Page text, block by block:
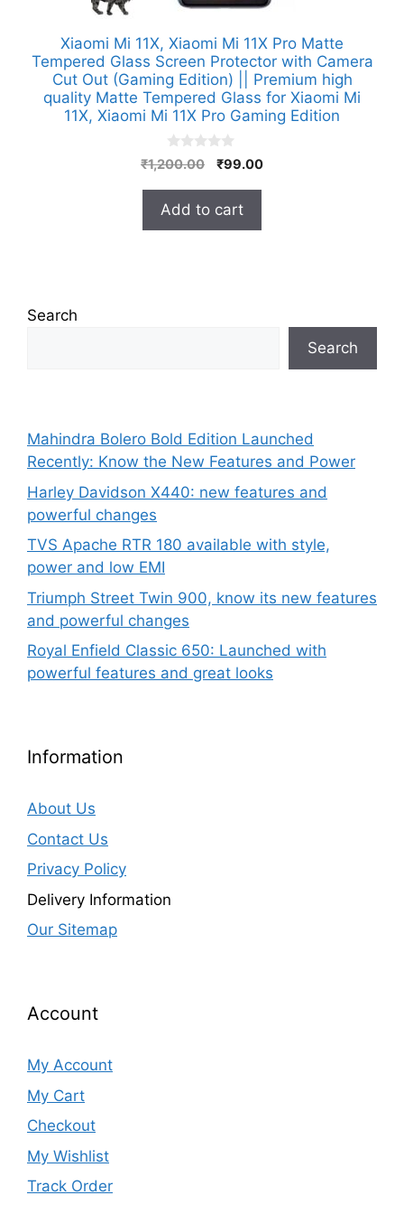
Xiaomi Mi 11X, Xiaomi Mi 11X Pro Matte
Tempered Glass Screen Protector with Camera
Cut Out (Gaming Edition) || Premium high
quality Matte Tempered Glass for Xiaomi Mi
11X, Xiaomi Mi 11X Pro Gaming Edition
0
o
o
5
₹1,200.00
Original
was:
₹1,200.00.
₹99.00Current
Add to cart
Search
Search
Mahindra Bolero Bold Edition Launched
Recently: Know the New Features and Power
Harley Davidson X440: new features and
powerful changes
TVS Apache RTR 180 available with style,
power and low EMI
Triumph Street Twin 900, know its new features
and powerful changes
Royal Enfield Classic 650: Launched with
powerful features and great looks
Information
About Us
Contact Us
Privacy Policy
Delivery Information
Our Sitemap
Account
My Account
My Cart
Checkout
My Wishlist
Track Order